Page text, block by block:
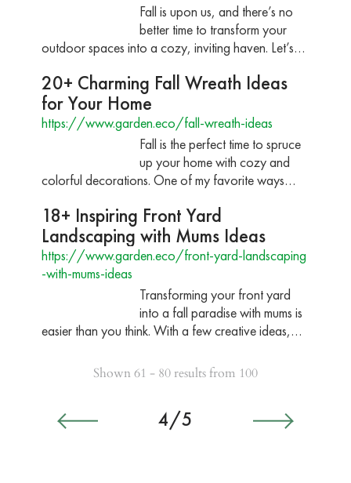
Fall is upon us, and there’s no
better time to transform your
outdoor spaces into a cozy, inviting haven. Let’s…
20+ Charming Fall Wreath Ideas
for Your Home
https://www.garden.eco/fall-wreath-ideas
Fall is the perfect time to spruce
up your home with cozy and
colorful decorations. One of my favorite ways…
18+ Inspiring Front Yard
Landscaping with Mums Ideas
https://www.garden.eco/front-yard-landscaping
-with-mums-ideas
Transforming your front yard
into a fall paradise with mums is
easier than you think. With a few creative ideas,…
Shown 61 - 80 results from 100
4/5